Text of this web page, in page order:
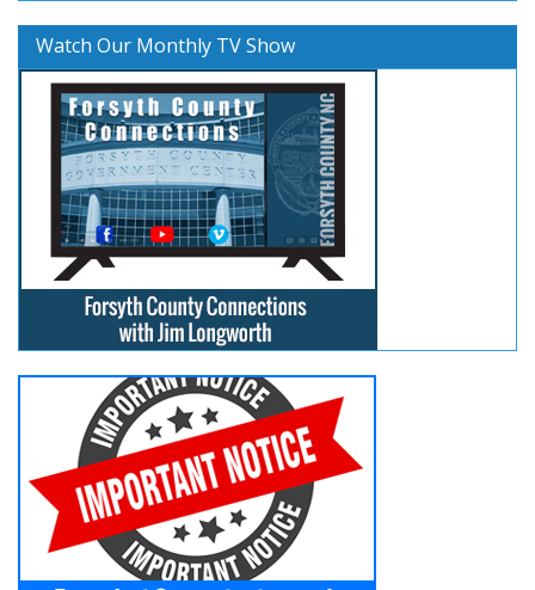
Watch Our Monthly TV Show